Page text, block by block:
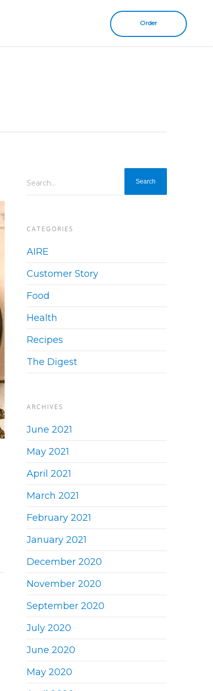
Order
Search...
CATEGORIES
AIRE
Customer Story
Food
Health
Recipes
The Digest
ARCHIVES
June 2021
May 2021
April 2021
March 2021
February 2021
January 2021
December 2020
November 2020
September 2020
July 2020
June 2020
May 2020